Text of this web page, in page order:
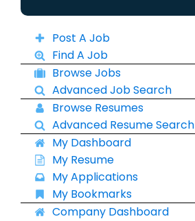
Post A Job
Find A Job
Browse Jobs
Advanced Job Search
Browse Resumes
Advanced Resume Search
My Dashboard
My Resume
My Applications
My Bookmarks
Company Dashboard